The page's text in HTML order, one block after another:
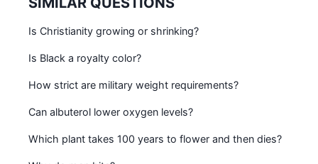
Is Christianity growing or shrinking?
Is Black a royalty color?
How strict are military weight requirements?
Can albuterol lower oxygen levels?
Which plant takes 100 years to flower and then dies?